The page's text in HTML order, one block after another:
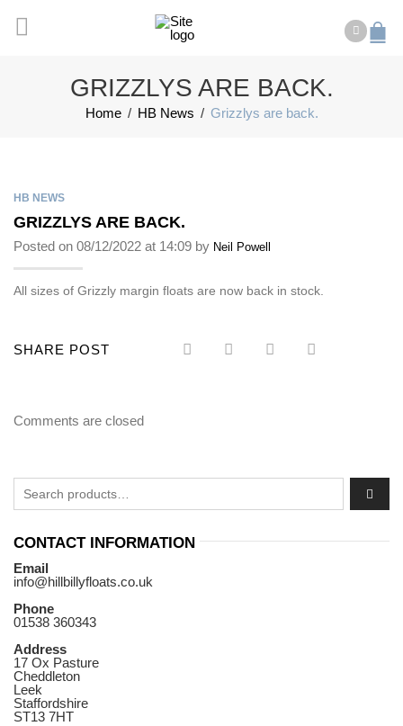
GRIZZLYS ARE BACK.
Home / HB News / Grizzlys are back.
HB NEWS
GRIZZLYS ARE BACK.
Posted on 08/12/2022 at 14:09 by Neil Powell
All sizes of Grizzly margin floats are now back in stock.
SHARE POST
Comments are closed
Search for:
CONTACT INFORMATION
Email
info@hillbillyfloats.co.uk
Phone
01538 360343
Address
17 Ox Pasture
Cheddleton
Leek
Staffordshire
ST13 7HT